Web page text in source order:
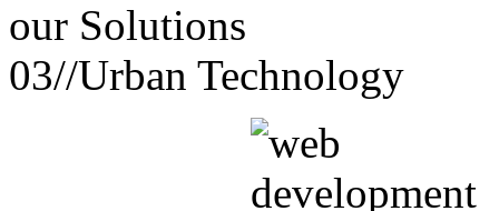
our Solutions
03//Urban Technology